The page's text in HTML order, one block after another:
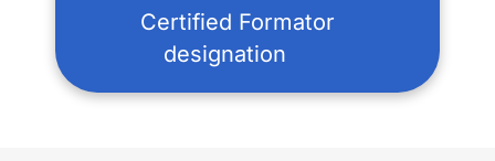
Certified Formator
designation